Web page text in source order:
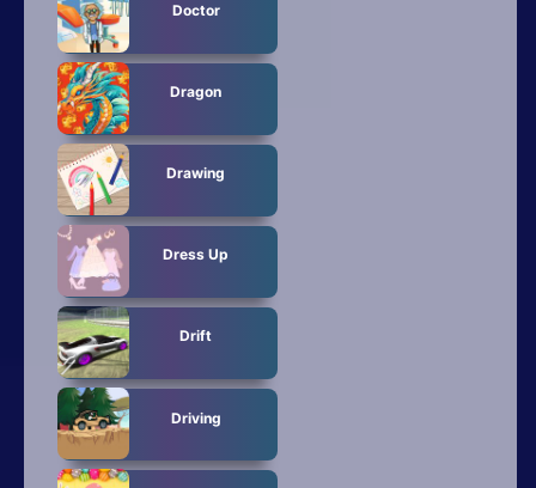
Doctor
Dragon
Drawing
Dress Up
Drift
Driving